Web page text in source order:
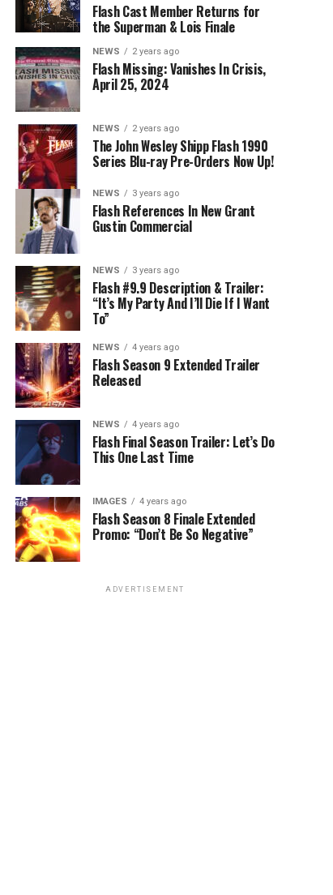
Flash Cast Member Returns for
the Superman & Lois Finale
NEWS 2 years ago
Flash Missing: Vanishes In Crisis,
April 25, 2024
NEWS 2 years ago
The John Wesley Shipp Flash 1990
Series Blu-ray Pre-Orders Now Up!
NEWS 3 years ago
Flash References In New Grant
Gustin Commercial
NEWS 3 years ago
Flash #9.9 Description & Trailer:
“It’s My Party And I’ll Die If I Want
To”
NEWS 4 years ago
Flash Season 9 Extended Trailer
Released
NEWS 4 years ago
Flash Final Season Trailer: Let’s Do
This One Last Time
IMAGES 4 years ago
Flash Season 8 Finale Extended
Promo: “Don’t Be So Negative”
ADVERTISEMENT